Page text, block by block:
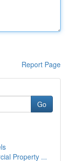
Report Page
Go
Property ...